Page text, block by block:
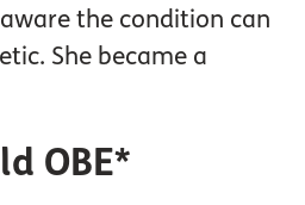
the condition can
She became a
OBE*